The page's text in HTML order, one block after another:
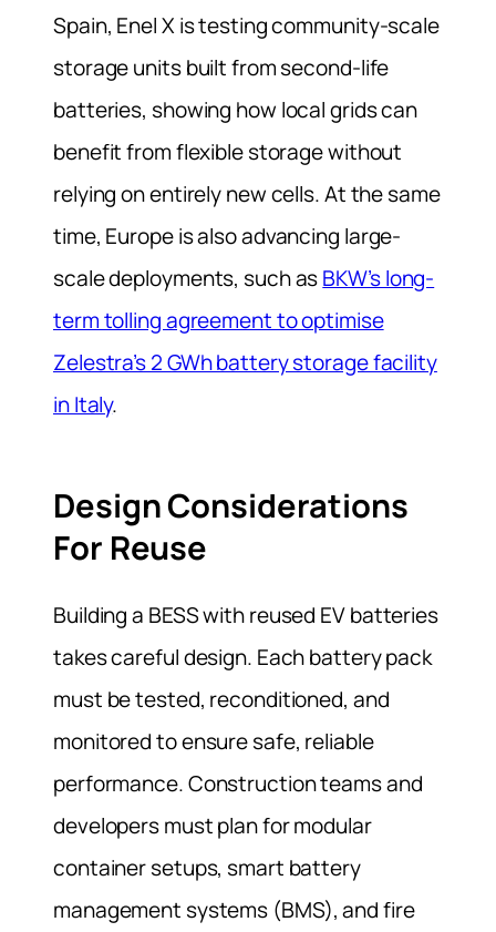
Spain, Enel X is testing community-scale
storage units built from second-life
batteries, showing how local grids can
benefit from flexible storage without
relying on entirely new cells. At the same
time, Europe is also advancing large-
scale deployments, such asBKW’s long-
term tolling agreement to optimise
Zelestra’s 2 GWh battery storage facility
in Italy.
Design Considerations
For Reuse
Building a BESS with reused EV batteries
takes careful design. Each battery pack
must be tested, reconditioned, and
monitored to ensure safe, reliable
performance. Construction teams and
developers must plan for modular
container setups, smart battery
management systems (BMS), and fire